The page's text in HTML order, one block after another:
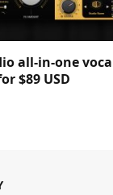
all-in-one
$89 USD